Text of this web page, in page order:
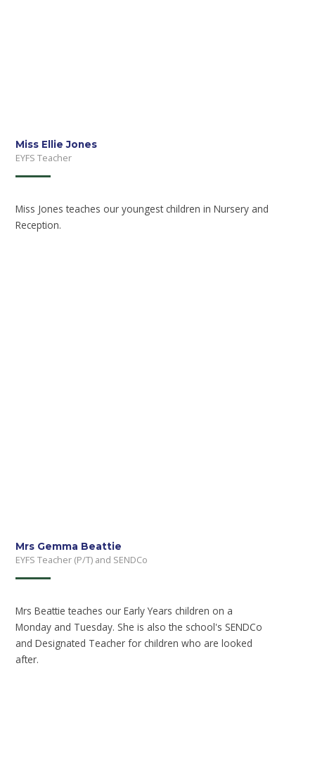
Miss Ellie Jones
EYFS Teacher
Miss Jones teaches our youngest children in Nursery and
Reception.
Mrs Gemma Beattie
EYFS Teacher (P/T) and SENDCo
Mrs Beattie teaches our Early Years children on a
Monday and Tuesday. She is also the school's SENDCo
and Designated Teacher for children who are looked
after.